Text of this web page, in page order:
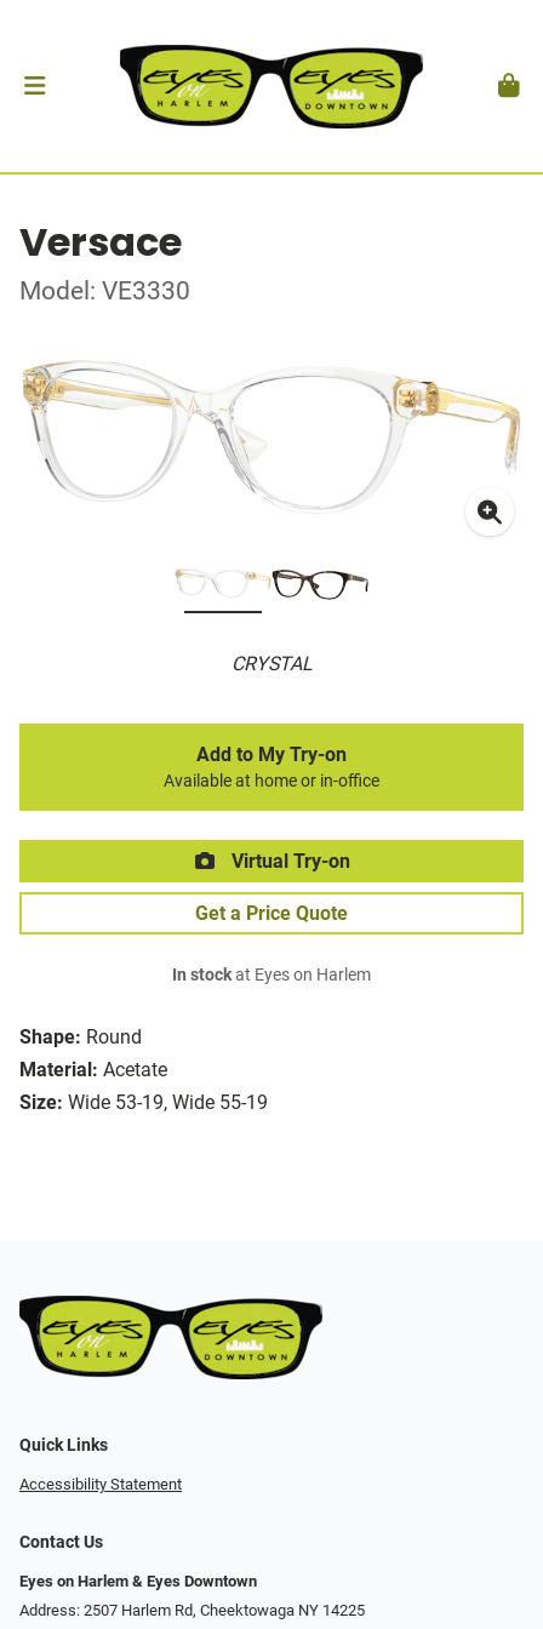
Versace
Model: VE3330
CRYSTAL
Shape: Round
Material: Acetate
Size: Wide 53-19, Wide 55-19
Add to My Try-on
Available at home or in-office
Virtual Try-on
Get a Price Quote
In stockat Eyes on Harlem
Quick Links
Accessibility Statement
Contact Us
Eyes on Harlem & Eyes Downtown
Address: 2507 Harlem Rd, Cheektowaga NY 14225